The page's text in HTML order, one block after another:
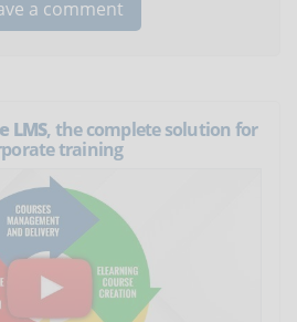
LMS, the complete solution for
training